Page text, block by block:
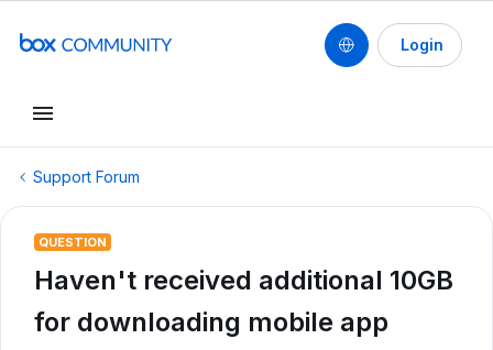
Login
Support Forum
QUESTION
Haven't received additional 10GB
for downloading mobile app